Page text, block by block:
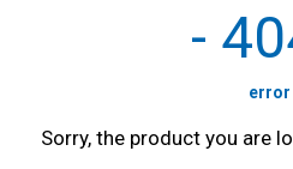
-
error
Sorry, the product you are